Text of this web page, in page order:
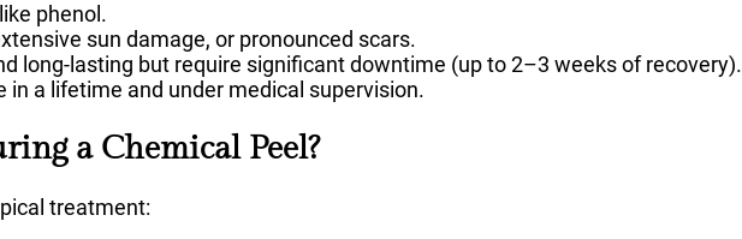
phenol.
sun damage, or pronounced scars.
long-lasting but require significant downtime (up to 2–3 weeks of recovery).
in a lifetime and under medical supervision.
a Chemical Peel?
treatment: